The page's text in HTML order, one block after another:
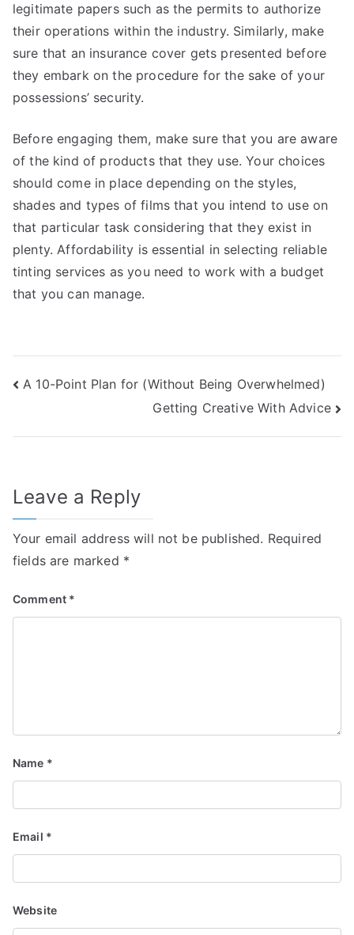
legitimate papers such as the permits to authorize
their operations within the industry. Similarly, make
sure that an insurance cover gets presented before
they embark on the procedure for the sake of your
possessions’ security.
Before engaging them, make sure that you are aware
of the kind of products that they use. Your choices
should come in place depending on the styles,
shades and types of films that you intend to use on
that particular task considering that they exist in
plenty. Affordability is essential in selecting reliable
tinting services as you need to work with a budget
that you can manage.
Post
A 10-Point Plan for (Without Being Overwhelmed)
Getting Creative With Advice
Leave a Reply
Your email address will not be published. Required
fields are marked *
Comment *
Name *
Email *
Website